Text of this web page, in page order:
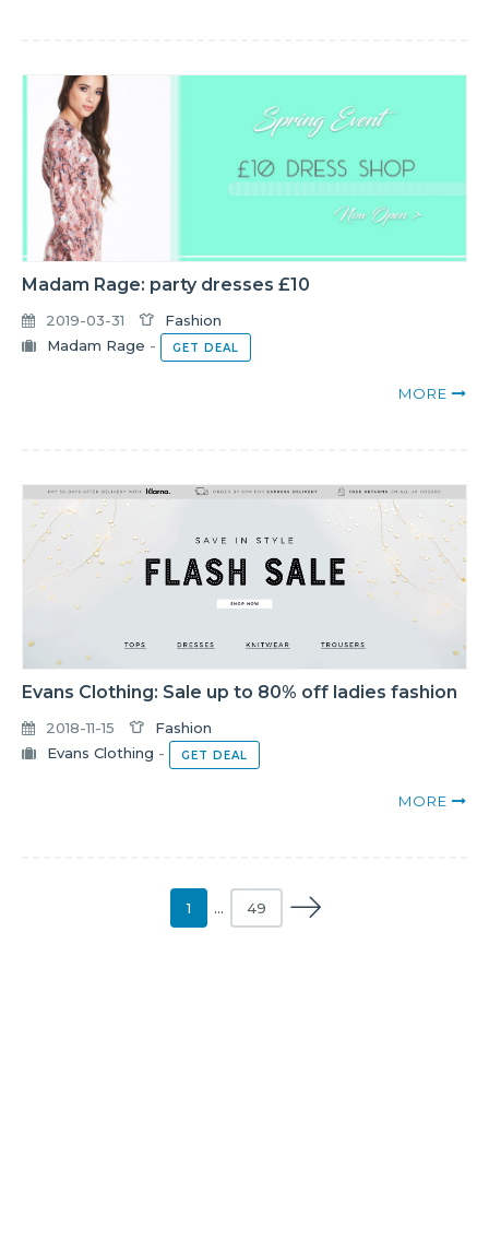
Madam Rage: party dresses £10
2019-03-31
Fashion
Madam Rage - GET DEAL
MORE
Evans Clothing: Sale up to 80% off ladies fashion
2018-11-15
Fashion
Evans Clothing - GET DEAL
MORE
1 … 49